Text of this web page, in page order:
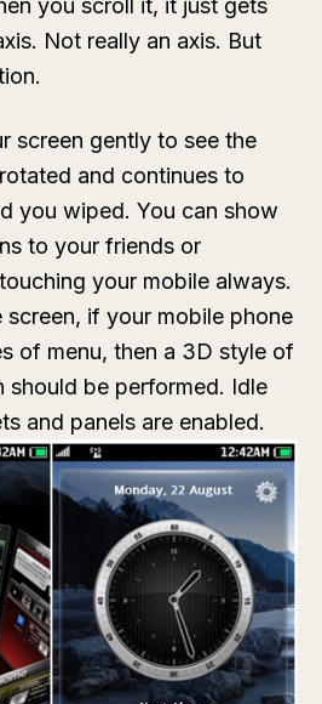
you scroll it, it just gets
Not really an axis. But
screen gently to see the
and continues to
you wiped. You can show
to your friends or
your mobile always.
if your mobile phone
of menu, then a 3D style of
should be performed. Idle
and panels are enabled.